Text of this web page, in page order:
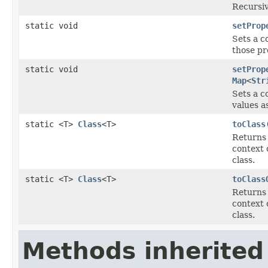
static void
Sets a
those
static void
Map<
Sets a
values
static <T> Class<T> toClass
Returns
context
class.
static <T> Class<T>
Returns
context
class.
Methods